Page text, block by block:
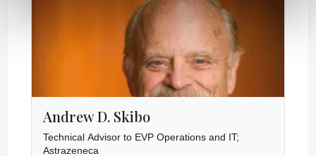
Andrew D. Skibo
Technical Advisor to EVP Operations and IT;
Astrazeneca